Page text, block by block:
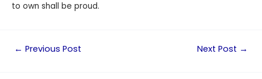
to own shall be proud.
← Previous Post Next Post →